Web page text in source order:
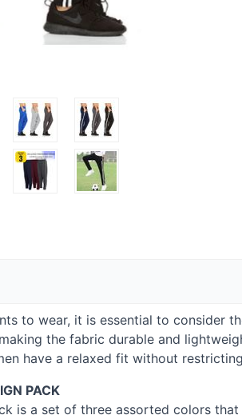
to wear, it is essential to
the fabric durable and
have a relaxed fit without
PACK
is a set of three assorted colors